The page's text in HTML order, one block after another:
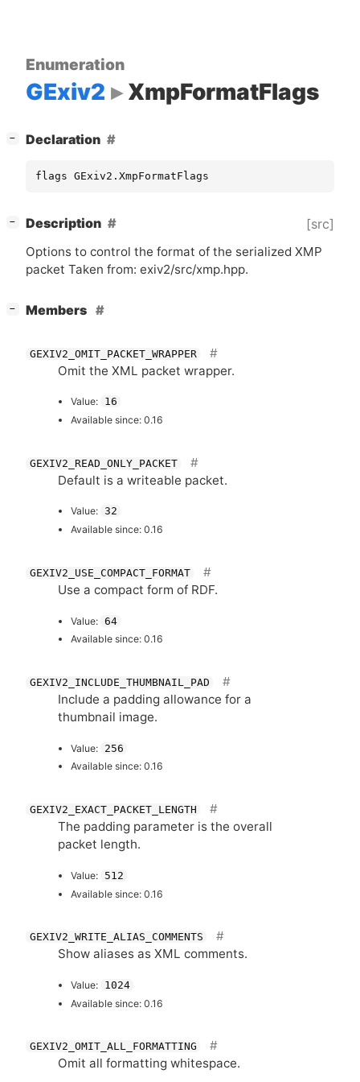
Enumeration
GExiv2 XmpFormatFlags
− Declaration
flags GExiv2.XmpFormatFlags
− Description [src]
Options to control the format of the serialized XMP
packet Taken from: exiv2/src/xmp.hpp.
− Members
GEXIV2_OMIT_PACKET_WRAPPER
Omit the XML packet wrapper.
Value: 16
Available since: 0.16
GEXIV2_READ_ONLY_PACKET
Default is a writeable packet.
Value: 32
Available since: 0.16
GEXIV2_USE_COMPACT_FORMAT
Use a compact form of RDF.
Value: 64
Available since: 0.16
GEXIV2_INCLUDE_THUMBNAIL_PAD
Include a padding allowance for a
thumbnail image.
Value: 256
Available since: 0.16
GEXIV2_EXACT_PACKET_LENGTH
The padding parameter is the overall
packet length.
Value: 512
Available since: 0.16
GEXIV2_WRITE_ALIAS_COMMENTS
Show aliases as XML comments.
Value: 1024
Available since: 0.16
GEXIV2_OMIT_ALL_FORMATTING
Omit all formatting whitespace.